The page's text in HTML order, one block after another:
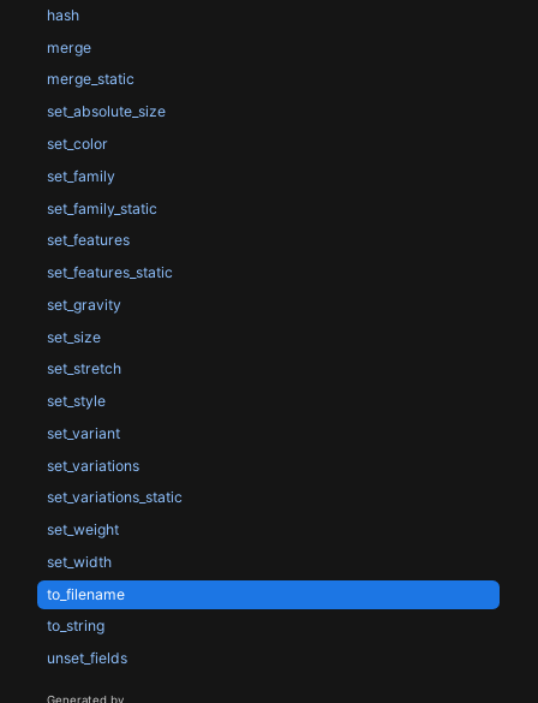
hash
merge
merge_static
set_absolute_size
set_color
set_family
set_family_static
set_features
set_features_static
set_gravity
set_size
set_stretch
set_style
set_variant
set_variations
set_variations_static
set_weight
set_width
to_filename
to_string
unset_fields